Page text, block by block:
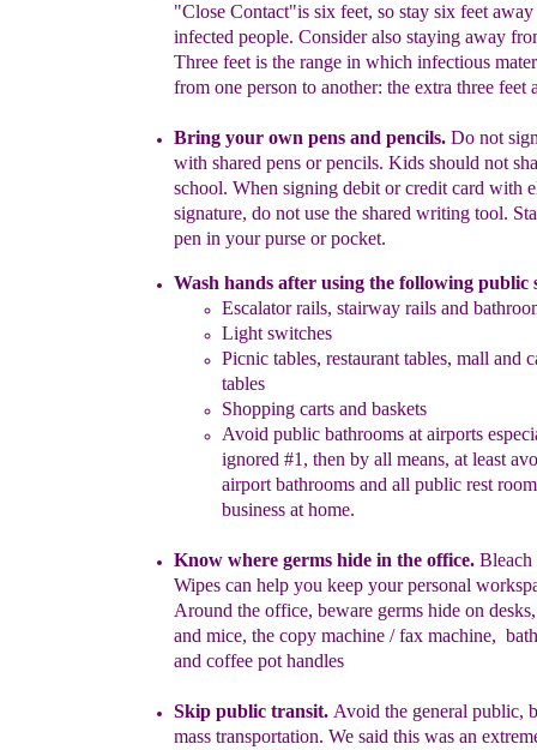
"Close Contact"is six feet, so stay six feet
infected people. Consider also staying away
Three feet is the range in which infectious
from one person to another: the extra three feet
Bring your own pens and pencils. Do not
with shared pens orpencils. Kids should not
school. When signing debit orcredit card with
signature, do not use the shared writing tool.
pen in your purse orpocket.
Wash hands after using the following public
Escalator rails, stairway rails and
Light switches
Picnic tables, restaurant tables, mall and
tables
Shopping carts and baskets
Avoid public bathrooms at airports
ignored #1, then by all means, at least
airport bathrooms and all public rest
business at home.
Know where germs hide in the office. Bleach
Wipes can help you keep your personal
Around the office, beware germs hide on desks
and mice, the copy machine / fax machine,
and coffee pot handles
Skip public transit. Avoid the general public,
mass transportation. We said this was an